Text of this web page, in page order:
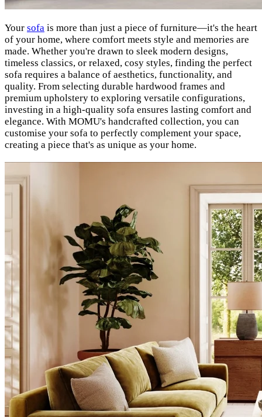
Your sofa is more than just a piece of furniture—it's the heart
of your home, where comfort meets style and memories are
made. Whether you're drawn to sleek modern designs,
timeless classics, or relaxed, cosy styles, finding the perfect
sofa requires a balance of aesthetics, functionality, and
quality. From selecting durable hardwood frames and
premium upholstery to exploring versatile configurations,
investing in a high-quality sofa ensures lasting comfort and
elegance. With MOMU's handcrafted collection, you can
customise your sofa to perfectly complement your space,
creating a piece that's as unique as your home.